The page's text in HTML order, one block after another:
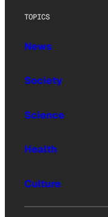
TOPICS
News
Society
Science
Health
Culture